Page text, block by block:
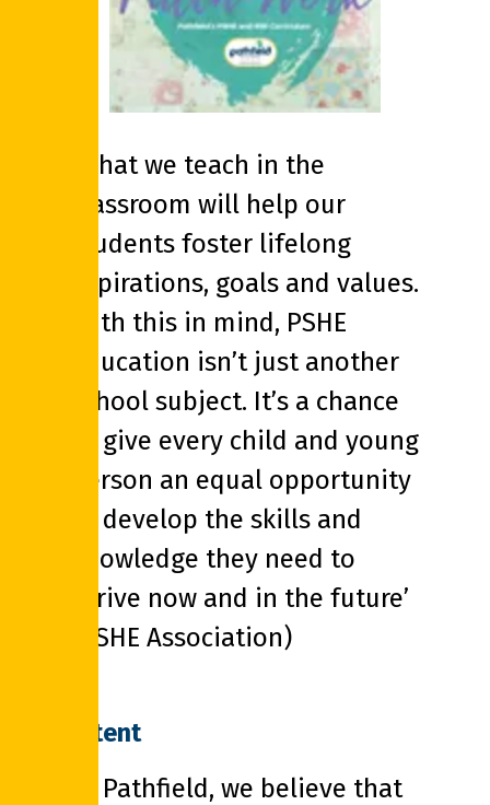
‘What we teach in the
classroom will help our
students foster lifelong
aspirations, goals and values.
With this in mind, PSHE
education isn’t just another
school subject. It’s a chance
to give every child and young
person an equal opportunity
to develop the skills and
knowledge they need to
thrive now and in the future’
(PSHE Association)
Intent
At Pathfield, we believe that